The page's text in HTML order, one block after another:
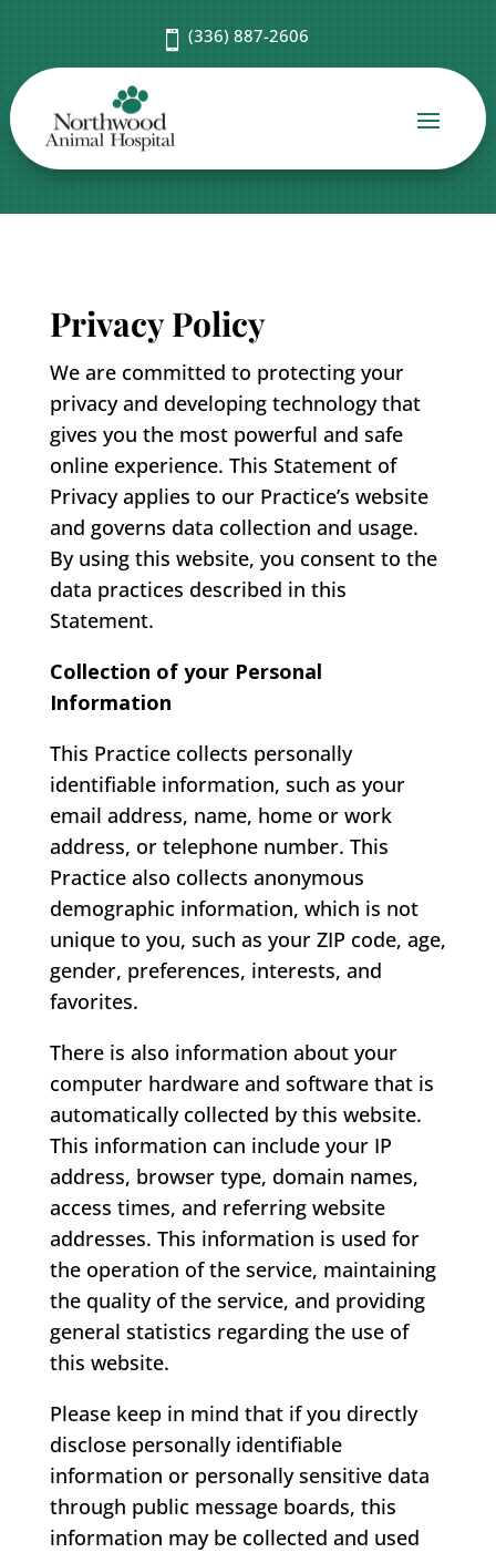
 (336) 887-2606
Privacy Policy
We are committed to protecting your
privacy and developing technology that
gives you the most powerful and safe
online experience. This Statement of
Privacy applies to our Practice’s website
and governs data collection and usage.
By using this website, you consent to the
data practices described in this
Statement.
Collection of your Personal
Information
This Practice collects personally
identifiable information, such as your
email address, name, home or work
address, or telephone number. This
Practice also collects anonymous
demographic information, which is not
unique to you, such as your ZIP code, age,
gender, preferences, interests, and
favorites.
There is also information about your
computer hardware and software that is
automatically collected by this website.
This information can include your IP
address, browser type, domain names,
access times, and referring website
addresses. This information is used for
the operation of the service, maintaining
the quality of the service, and providing
general statistics regarding the use of
this website.
Please keep in mind that if you directly
disclose personally identifiable
information or personally sensitive data
through public message boards, this
information may be collected and used